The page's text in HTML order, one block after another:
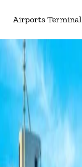
Airports Terminal